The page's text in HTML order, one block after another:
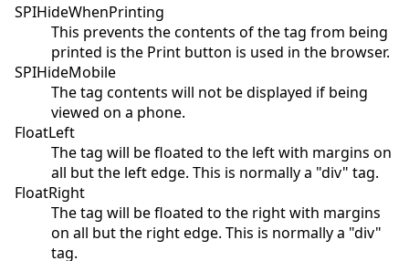
SPIHideWhenPrinting
This prevents the contents of the tag from being
printed is the Print button is used in the browser.
SPIHideMobile
The tag contents will not be displayed if being
viewed on a phone.
FloatLeft
The tag will be floated to the left with margins on
all but the left edge. This is normally a "div" tag.
FloatRight
The tag will be floated to the right with margins
on all but the right edge. This is normally a "div"
tag.